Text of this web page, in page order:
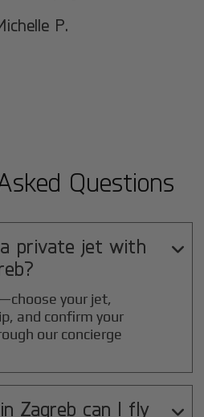
P.
Questions
private jet with
?

your jet,
and confirm your
our concierge
Zagreb can I fly
